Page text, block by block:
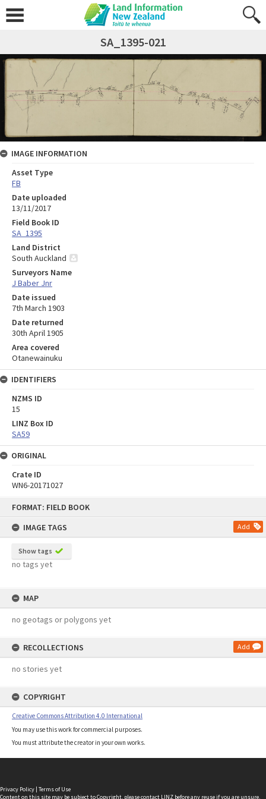
FORMAT: FIELD BOOK
IMAGE TAGS
Add
Show tags
no tags yet
MAP
no geotags or polygons yet
RECOLLECTIONS Add
no stories yet
COPYRIGHT
Creative Commons Attribution 4.0 International
You may use this work for commercial purposes.
You must attribute the creator in your own works.
SA_1395-021
IMAGE INFORMATION
Asset Type
FB
Date uploaded
13/11/2017
Field Book ID
SA_1395
Land District
South Auckland
Surveyors Name
J Baber Jnr
Date issued
7th March 1903
Date returned
30th April 1905
Area covered
Otanewainuku
IDENTIFIERS
NZMS ID
15
LINZ Box ID
SA59
ORIGINAL
Crate ID
WN6-20171027
Privacy Policy | Terms of Use
Content on this site may be subject to Copyright, pleasecontact LINZ before any reuse if you are unsure.